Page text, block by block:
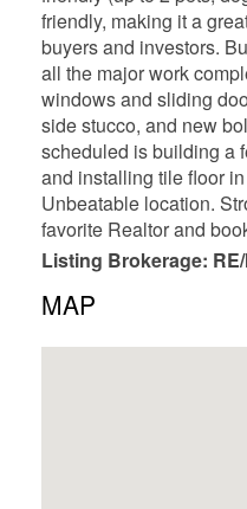
friendly, making it a
buyers and investors.
all the major work
windows and sliding
side stucco, and new
scheduled is building a
and installing tile floor
Unbeatable location.
favorite Realtor and
Listing Brokerage:
MAP